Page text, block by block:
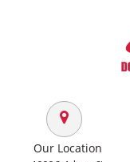
Our Location